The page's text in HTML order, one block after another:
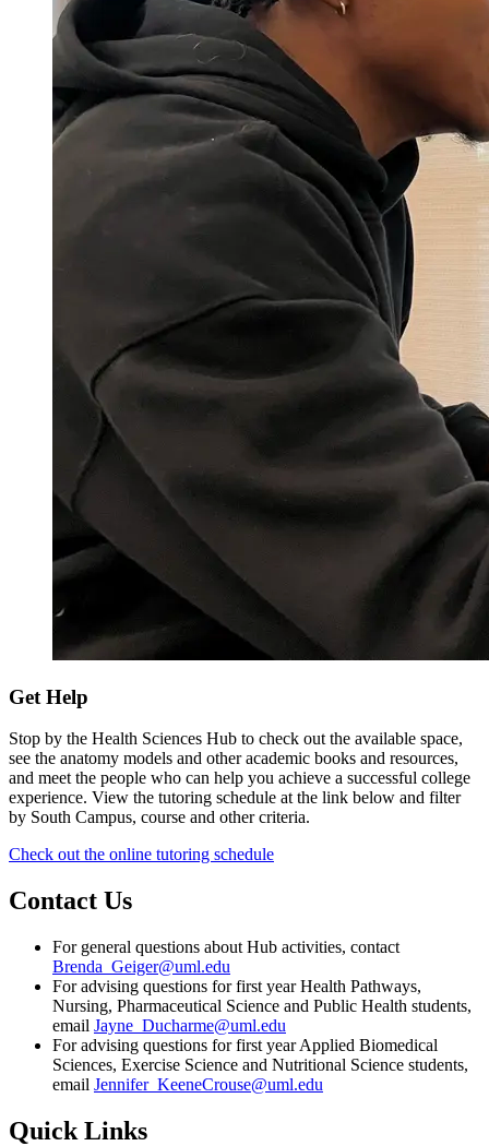
Get Help
Stop by the Health Sciences Hub to check out the available space,
see the anatomy models and other academic books and resources,
and meet the people who can help you achieve a successful college
experience. View the tutoring schedule at the link below and filter
by South Campus, course and other criteria.
Check out the online tutoring schedule
Contact Us
For general questions about Hub activities, contact
Brenda_Geiger@uml.edu
For advising questions for first year Health Pathways,
Nursing, Pharmaceutical Science and Public Health students,
email Jayne_Ducharme@uml.edu
For advising questions for first year Applied Biomedical
Sciences, Exercise Science and Nutritional Science students,
email Jennifer_KeeneCrouse@uml.edu
Quick Links